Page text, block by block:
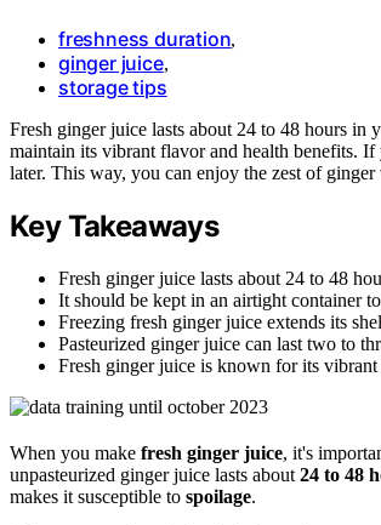
freshness duration,
ginger juice,
storage tips
Fresh ginger juice lasts about 24 to 48 hours in
maintain its vibrant flavor and health benefits.
later. This way, you can enjoy the zest of
Key Takeaways
Fresh ginger juice lasts about 24 to 48
It should be kept in an airtight container
Freezing fresh ginger juice extends its
Pasteurized ginger juice can last two to
Fresh ginger juice is known for its
When you make fresh ginger juice, it's
unpasteurized ginger juice lasts about 24 to 48
makes it susceptible to spoilage.